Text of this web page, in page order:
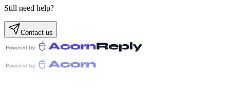
Still need help?
Contact us